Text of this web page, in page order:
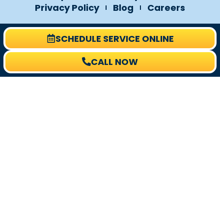
Privacy Policy
Blog Careers
SCHEDULE SERVICE ONLINE
CALL NOW